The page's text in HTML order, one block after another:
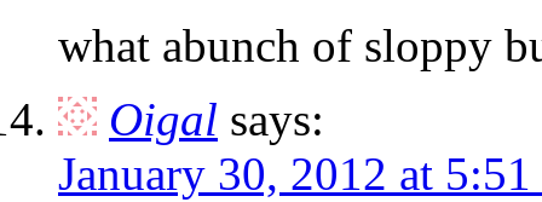
what abunch of sloppy
Oigal says:
January 30, 2012 at